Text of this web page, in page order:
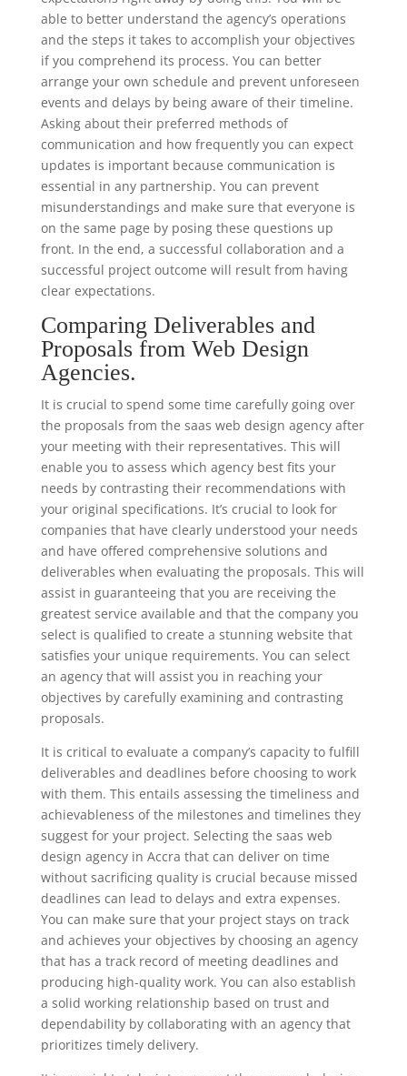
able to better understand the agency’s operations
and the steps it takes to accomplish your objectives
if you comprehend its process. You can better
arrange your own schedule and prevent unforeseen
events and delays by being aware of their timeline.
Asking about their preferred methods of
communication and how frequently you can expect
updates is important because communication is
essential in any partnership. You can prevent
misunderstandings and make sure that everyone is
on the same page by posing these questions up
front. In the end, a successful collaboration and a
successful project outcome will result from having
clear expectations.
Comparing Deliverables and
Proposals from Web Design
Agencies.
It is crucial to spend some time carefully going over
the proposals from the saas web design agency after
your meeting with their representatives. This will
enable you to assess which agency best fits your
needs by contrasting their recommendations with
your original specifications. It’s crucial to look for
companies that have clearly understood your needs
and have offered comprehensive solutions and
deliverables when evaluating the proposals. This will
assist in guaranteeing that you are receiving the
greatest service available and that the company you
select is qualified to create a stunning website that
satisfies your unique requirements. You can select
an agency that will assist you in reaching your
objectives by carefully examining and contrasting
proposals.
It is critical to evaluate a company’s capacity to fulfill
deliverables and deadlines before choosing to work
with them. This entails assessing the timeliness and
achievableness of the milestones and timelines they
suggest for your project. Selecting the saas web
design agency in Accra that can deliver on time
without sacrificing quality is crucial because missed
deadlines can lead to delays and extra expenses.
You can make sure that your project stays on track
and achieves your objectives by choosing an agency
that has a track record of meeting deadlines and
producing high-quality work. You can also establish
a solid working relationship based on trust and
dependability by collaborating with an agency that
prioritizes timely delivery.